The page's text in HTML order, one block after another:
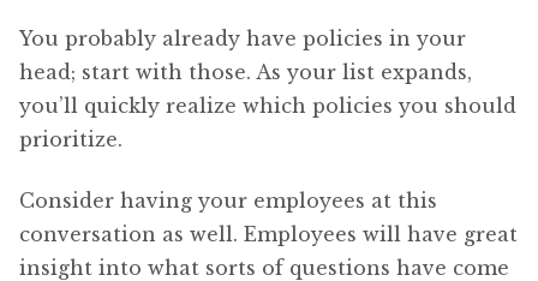
You probably already have policies in your
head; start with those. As your list expands,
you’ll quickly realize which policies you should
prioritize.
Consider having your employees at this
conversation as well. Employees will have great
insight into what sorts of questions have come